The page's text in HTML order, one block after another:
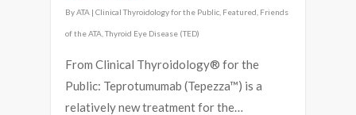
ByATA | Clinical Thyroidology for the Public Featured Friends
of the ATA ,Thyroid Eye Disease (TED)
From Clinical Thyroidology® for the
Public: Teprotumumab (Tepezza™) is a
relatively new treatment for the…